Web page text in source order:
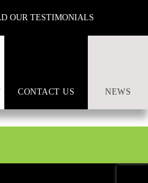
OUR TESTIMONIALS
CONTACT US NEWS